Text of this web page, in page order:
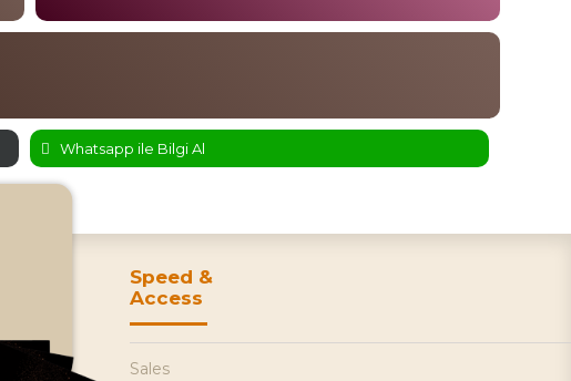
Whatsapp ile Bilgi Al
Speed &
Access
Sales